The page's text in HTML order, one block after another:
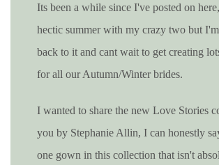
Its been a while since I've posted on
hectic summer with my crazy two but
back to it and cant wait to get creating
for all our Autumn/Winter brides.
I wanted to share the new Love Stories
you by Stephanie Allin, I can honestly
one gown in this collection that isn't